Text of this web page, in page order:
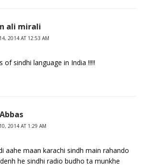
ali mirali
2014 AT 12:53 AM
of sindhi language in India !!!!!
2014 AT 1:29 AM
aahe maan karachi sindh main rahando
he sindhi radio budho ta munkhe